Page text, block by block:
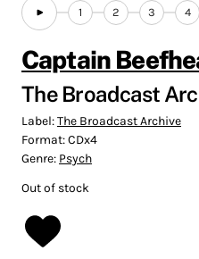
1 2 3 4
Captain
The Broadcast
Label:The Broadcast Archive
Format:CDx4
Genre: Psych
Out of stock